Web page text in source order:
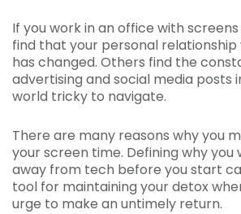
If you work in an office with
find that your personal
has changed. Others find the
advertising and social media posts
world tricky to navigate.
There are many reasons why you
your screen time. Defining why
away from tech before you start
tool for maintaining your detox
urge to make an untimely return.